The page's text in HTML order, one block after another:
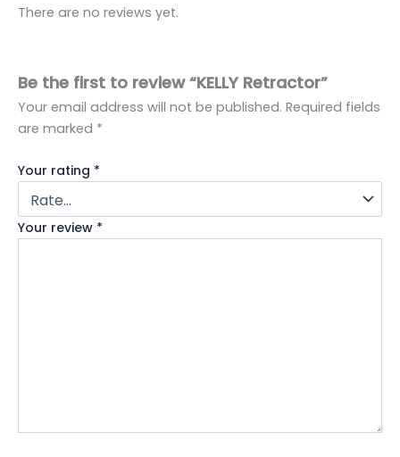
There are no reviews yet.
Be the first to review “KELLY Retractor”
Your email address will not be published. Required fields
are marked *
Your rating *
Your review *